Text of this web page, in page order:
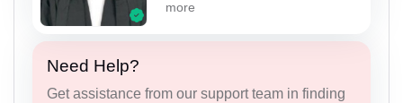
more
Need Help?
Get assistance from our support team in finding